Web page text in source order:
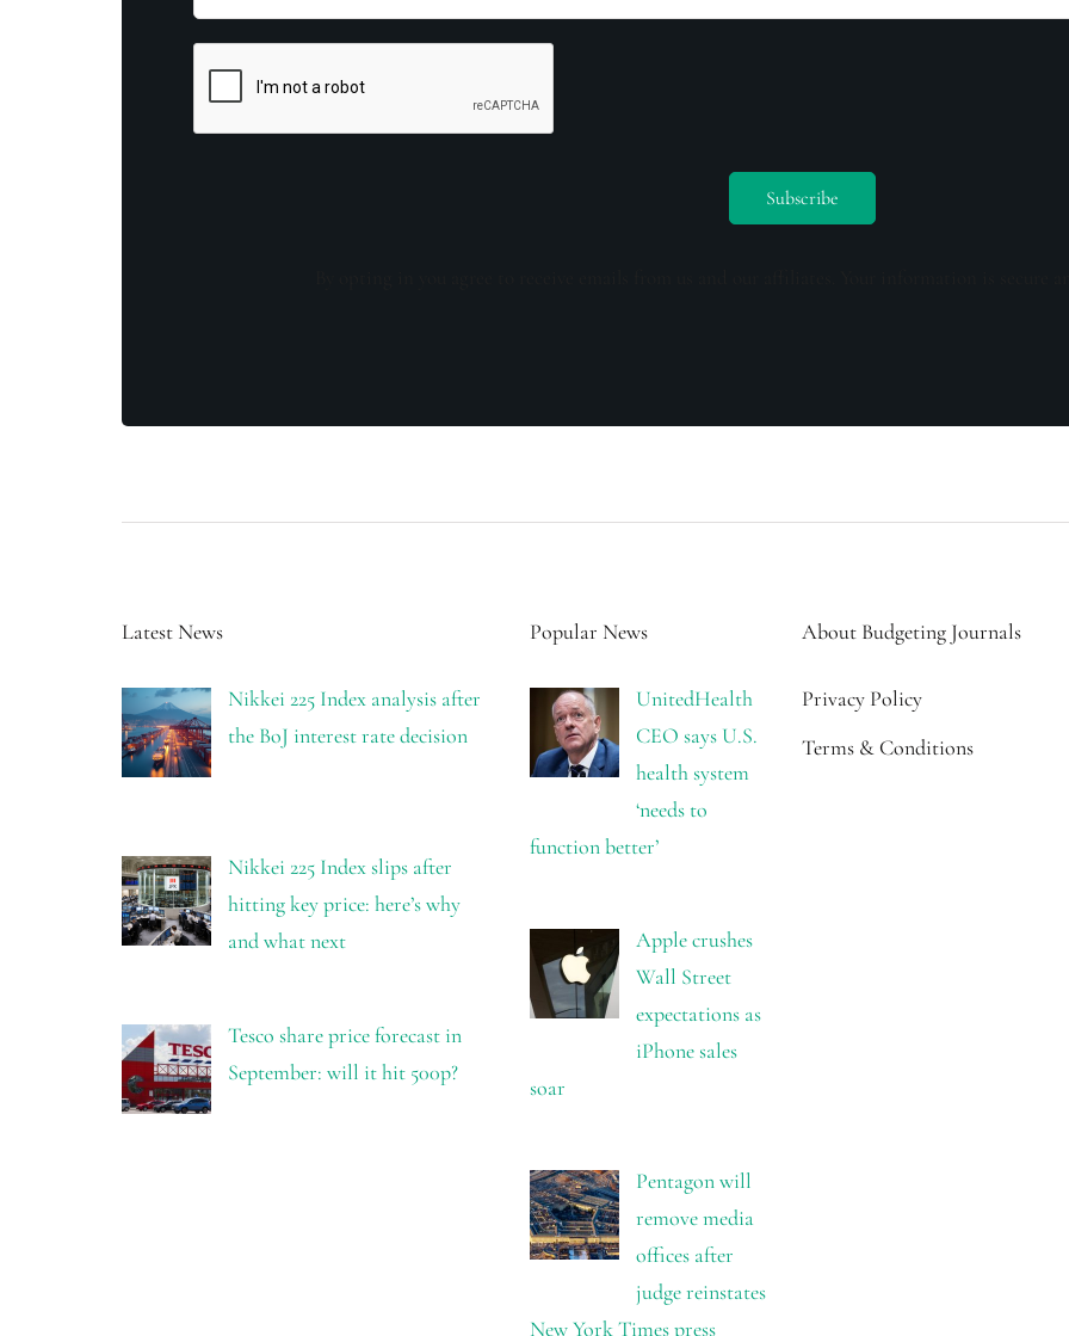
Latest News
Nikkei 225 Index analysis after
the BoJ interest rate decision
Nikkei 225 Index slips after
hitting key price: here’s why
and what next
Tesco share price forecast in
September: will it hit 500p?
Popular News
UnitedHealth
CEO says U.S.
health system
‘needs to
function better’
Apple crushes
Wall Street
expectations as
iPhone sales
soar
Pentagon will
remove media
offices after
judge reinstates
New York Times press
About Budgeting Journals
Privacy Policy
Terms & Conditions